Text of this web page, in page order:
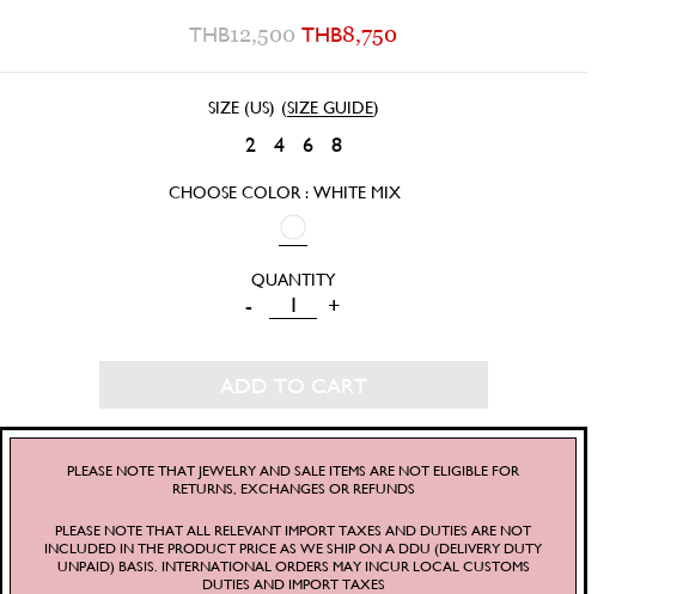
THB12,500 THB8,750
SIZE (US) (SIZE GUIDE)
2 4 6 8
CHOOSE COLOR : WHITE MIX
FRUTTI
SKIRT
QUANTITY
- +
ADD TO CART
PLEASE NOTE THAT JEWELRY AND SALE ITEMS ARE NOT ELIGIBLE FOR
RETURNS, EXCHANGES OR REFUNDS
PLEASE NOTE THAT ALL RELEVANT IMPORT TAXES AND DUTIES ARE NOT
INCLUDED IN THE PRODUCT PRICE AS WE SHIP ON A DDU (DELIVERY DUTY
UNPAID) BASIS. INTERNATIONAL ORDERS MAY INCUR LOCAL CUSTOMS
DUTIES AND IMPORT TAXES